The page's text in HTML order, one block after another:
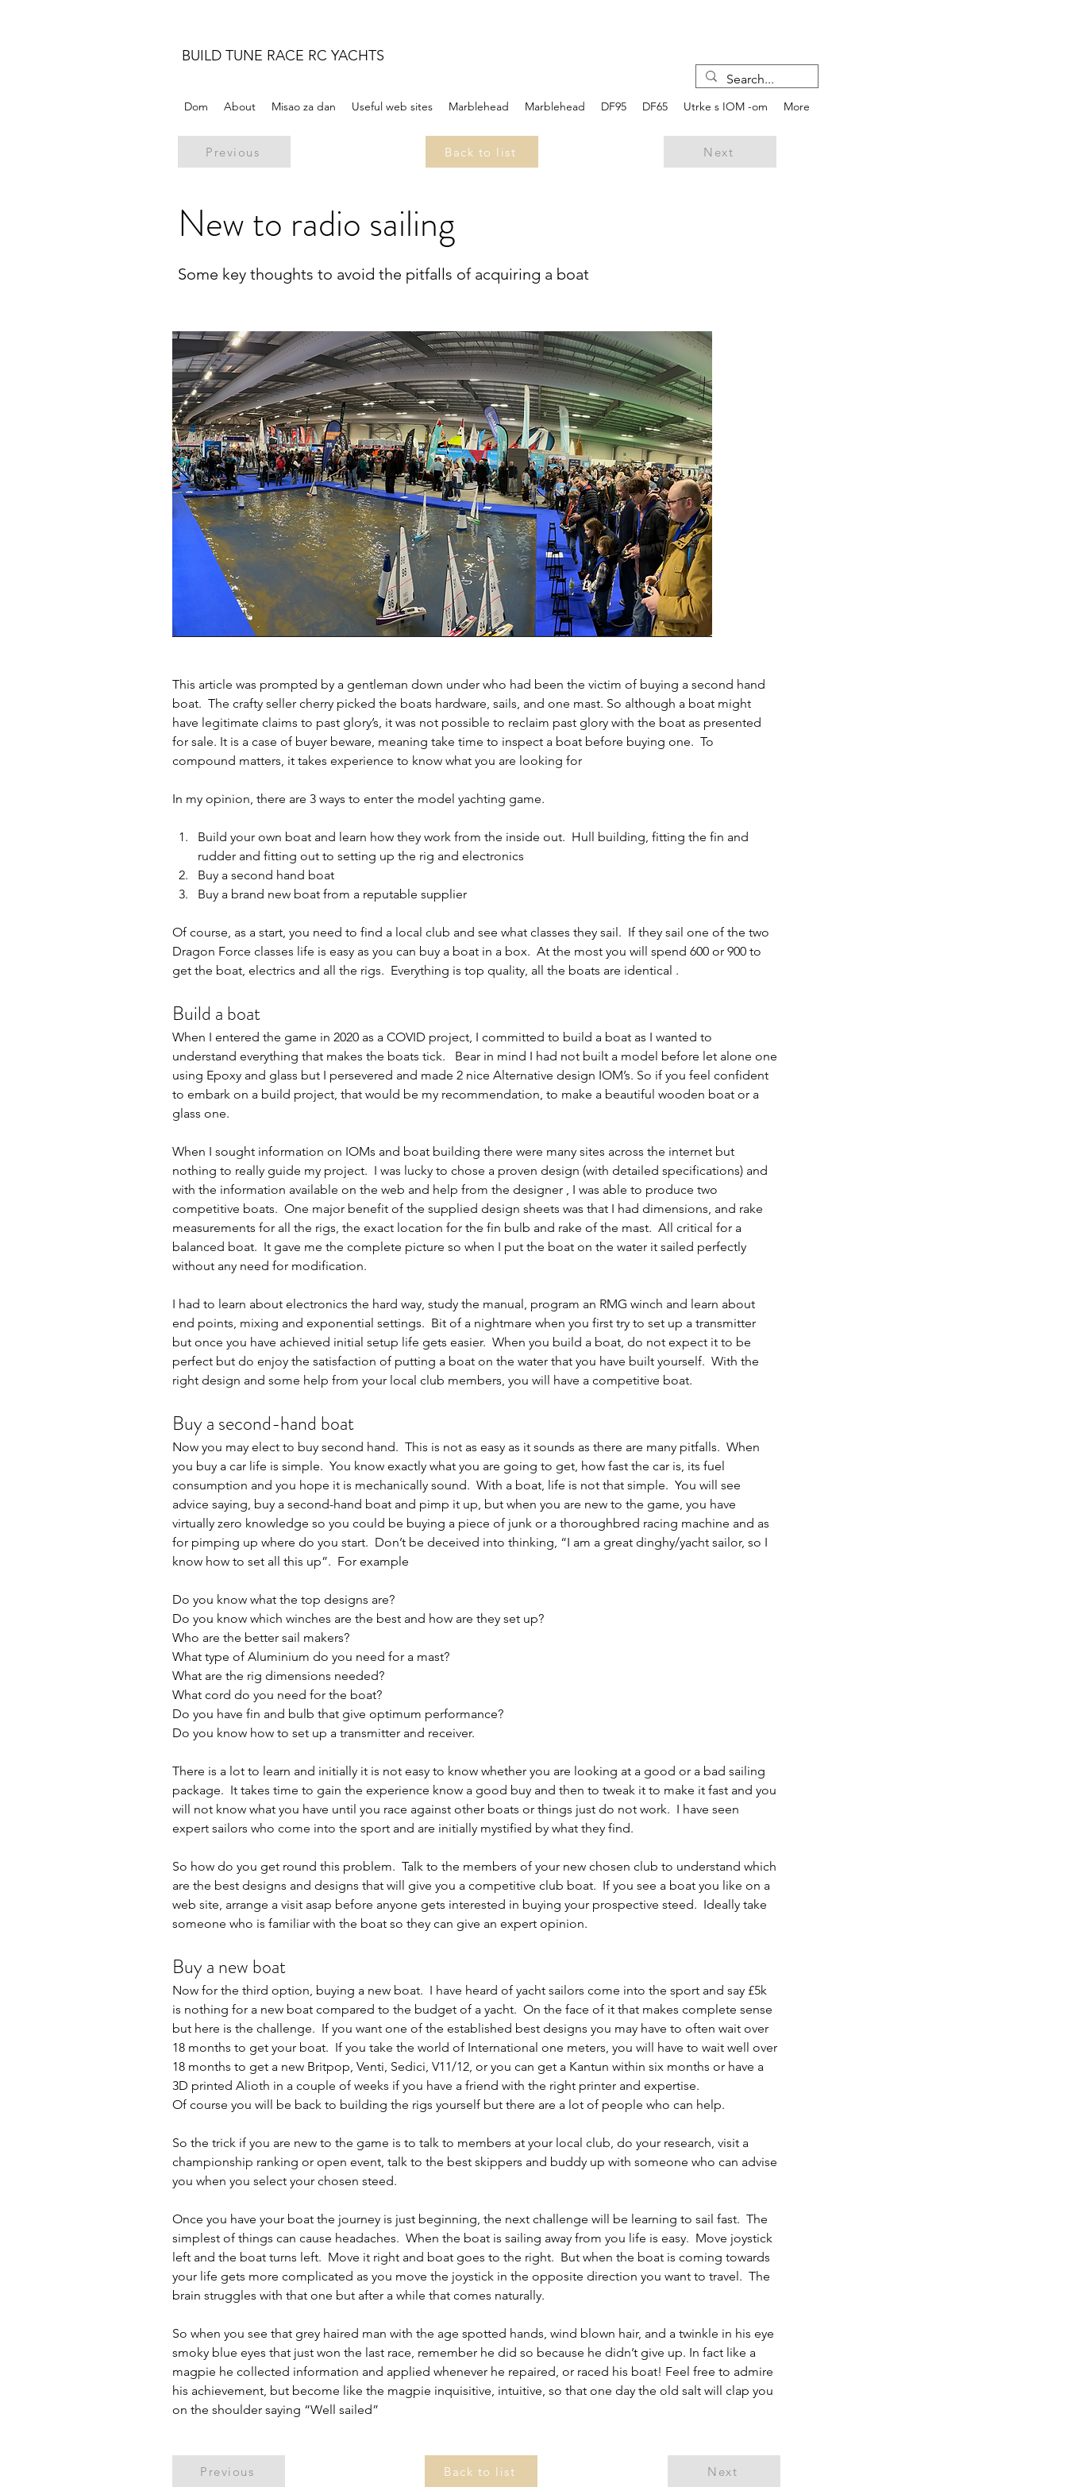
BUILD TUNE RACE RC YACHTS
Dom About Misao za dan Useful web sites Marblehead Marblehead DF95 DF65 Utrke s IOM -om More
Previous Back to list Next
New to radio sailing
Some key thoughts to avoid the pitfalls of acquiring a boat
This article was prompted by a gentleman down under who had been the victim of buying a second hand
boat.  The crafty seller cherry picked the boats hardware, sails, and one mast. So although a boat might
have legitimate claims to past glory’s, it was not possible to reclaim past glory with the boat as presented
for sale. It is a case of buyer beware, meaning take time to inspect a boat before buying one.  To
compound matters, it takes experience to know what you are looking for
In my opinion, there are 3 ways to enter the model yachting game.
Build your own boat and learn how they work from the inside out.  Hull building, fitting the fin and
rudder and fitting out to setting up the rig and electronics
Buy a second hand boat
Buy a brand new boat from a reputable supplier
Of course, as a start, you need to find a local club and see what classes they sail.  If they sail one of the two
Dragon Force classes life is easy as you can buy a boat in a box.  At the most you will spend 600 or 900 to
get the boat, electrics and all the rigs.  Everything is top quality, all the boats are identical .
Build a boat
When I entered the game in 2020 as a COVID project, I committed to build a boat as I wanted to
understand everything that makes the boats tick.   Bear in mind I had not built a model before let alone one
using Epoxy and glass but I persevered and made 2 nice Alternative design IOM’s. So if you feel confident
to embark on a build project, that would be my recommendation, to make a beautiful wooden boat or a
glass one.
When I sought information on IOMs and boat building there were many sites across the internet but
nothing to really guide my project.  I was lucky to chose a proven design (with detailed specifications) and
with the information available on the web and help from the designer , I was able to produce two
competitive boats.  One major benefit of the supplied design sheets was that I had dimensions, and rake
measurements for all the rigs, the exact location for the fin bulb and rake of the mast.  All critical for a
balanced boat.  It gave me the complete picture so when I put the boat on the water it sailed perfectly
without any need for modification.
I had to learn about electronics the hard way, study the manual, program an RMG winch and learn about
end points, mixing and exponential settings.  Bit of a nightmare when you first try to set up a transmitter
but once you have achieved initial setup life gets easier.  When you build a boat, do not expect it to be
perfect but do enjoy the satisfaction of putting a boat on the water that you have built yourself.  With the
right design and some help from your local club members, you will have a competitive boat.
Buy a second-hand boat
Now you may elect to buy second hand.  This is not as easy as it sounds as there are many pitfalls.  When
you buy a car life is simple.  You know exactly what you are going to get, how fast the car is, its fuel
consumption and you hope it is mechanically sound.  With a boat, life is not that simple.  You will see
advice saying, buy a second-hand boat and pimp it up, but when you are new to the game, you have
virtually zero knowledge so you could be buying a piece of junk or a thoroughbred racing machine and as
for pimping up where do you start.  Don’t be deceived into thinking, “I am a great dinghy/yacht sailor, so I
know how to set all this up”.  For example
Do you know what the top designs are?
Do you know which winches are the best and how are they set up?
Who are the better sail makers?
What type of Aluminium do you need for a mast?
What are the rig dimensions needed?
What cord do you need for the boat?
Do you have fin and bulb that give optimum performance?
Do you know how to set up a transmitter and receiver.
There is a lot to learn and initially it is not easy to know whether you are looking at a good or a bad sailing
package.  It takes time to gain the experience know a good buy and then to tweak it to make it fast and you
will not know what you have until you race against other boats or things just do not work.  I have seen
expert sailors who come into the sport and are initially mystified by what they find.
So how do you get round this problem.  Talk to the members of your new chosen club to understand which
are the best designs and designs that will give you a competitive club boat.  If you see a boat you like on a
web site, arrange a visit asap before anyone gets interested in buying your prospective steed.  Ideally take
someone who is familiar with the boat so they can give an expert opinion.
Buy a new boat
Now for the third option, buying a new boat.  I have heard of yacht sailors come into the sport and say £5k
is nothing for a new boat compared to the budget of a yacht.  On the face of it that makes complete sense
but here is the challenge.  If you want one of the established best designs you may have to often wait over
18 months to get your boat.  If you take the world of International one meters, you will have to wait well over
18 months to get a new Britpop, Venti, Sedici, V11/12, or you can get a Kantun within six months or have a
3D printed Alioth in a couple of weeks if you have a friend with the right printer and expertise.
Of course you will be back to building the rigs yourself but there are a lot of people who can help.
So the trick if you are new to the game is to talk to members at your local club, do your research, visit a
championship ranking or open event, talk to the best skippers and buddy up with someone who can advise
you when you select your chosen steed.
Once you have your boat the journey is just beginning, the next challenge will be learning to sail fast.  The
simplest of things can cause headaches.  When the boat is sailing away from you life is easy.  Move joystick
left and the boat turns left.  Move it right and boat goes to the right.  But when the boat is coming towards
your life gets more complicated as you move the joystick in the opposite direction you want to travel.  The
brain struggles with that one but after a while that comes naturally.
So when you see that grey haired man with the age spotted hands, wind blown hair, and a twinkle in his eye
smoky blue eyes that just won the last race, remember he did so because he didn’t give up. In fact like a
magpie he collected information and applied whenever he repaired, or raced his boat! Feel free to admire
his achievement, but become like the magpie inquisitive, intuitive, so that one day the old salt will clap you
on the shoulder saying “Well sailed”
Previous Back to list Next